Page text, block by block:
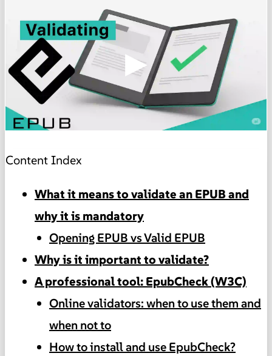
▶
Content Index
What it means to validate an EPUB and
why it is mandatory
Opening EPUB vs Valid EPUB
Why is it important to validate?
A professional tool: EpubCheck (W3C)
Online validators: when to use them and
when not to
How to install and use EpubCheck?